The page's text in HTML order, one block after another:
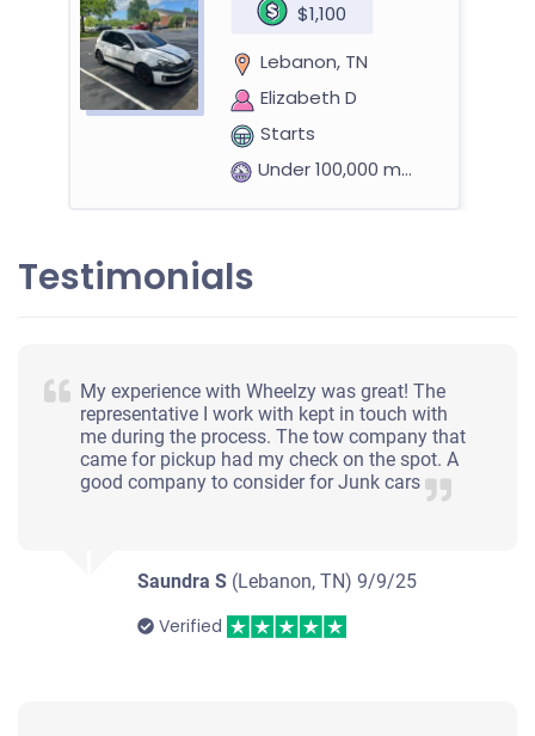
$1,100
Lebanon, TN
Elizabeth D
Starts
Under 100,000 miles
2007 Hyundai Sonata
Lebanon, TN 37087
Paige M
Testimonials
My experience with Wheelzy was great! The
representative I work with kept in touch with
me during the process. The tow company that
came for pickup had my check on the spot. A
good company to consider for Junk cars
Saundra S (Lebanon, TN)9/9/25
Verified